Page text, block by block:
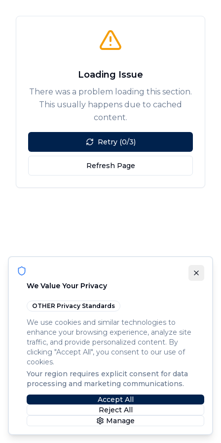
Loading Issue
There was a problem loading this section.
This usually happens due to cached
content.
Retry (0/3)
Refresh Page
We Value Your Privacy
OTHER Privacy Standards
We use cookies and similar technologies to
enhance your browsing experience, analyze site
traffic, and provide personalized content. By
clicking "Accept All", you consent to our use of
cookies.
Your region requires explicit consent for data
processing and marketing communications.
Accept All
Reject All
Manage